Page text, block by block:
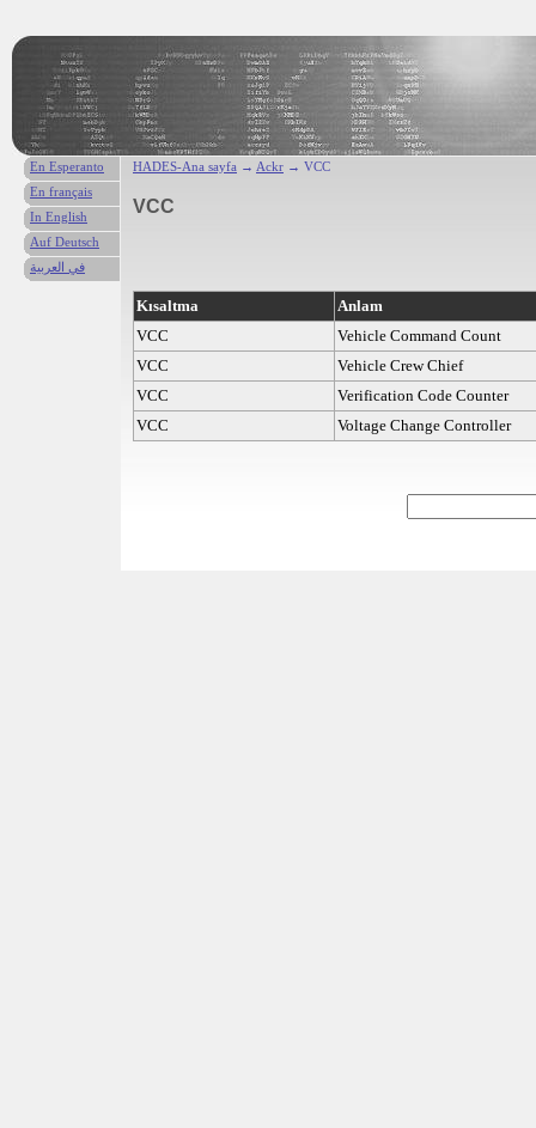
HADES-Ana sayfa → Ackr → VCC
VCC
Kısaltma
Anlam
VCC
Vehicle Command Count
VCC
Vehicle Crew Chief
VCC
Verification Code Counter
VCC
Voltage Change Controller
En Esperanto
En français
In English
Auf Deutsch
في العربية